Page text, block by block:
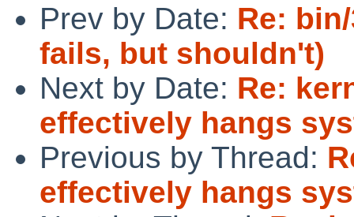
Prev by Date: Re:
fails, but shouldn't)
Next by Date: Re:
effectively hangs
Previous by Thread:
effectively hangs